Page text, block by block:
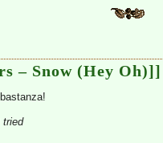
– Snow (Hey Oh)]]
tried